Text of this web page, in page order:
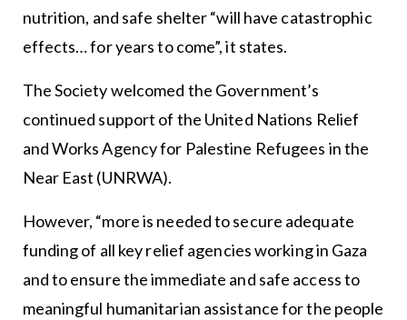
nutrition, and safe shelter “will have catastrophic
effects… for years to come”, it states.
The Society welcomed the Government’s
continued support of the United Nations Relief
and Works Agency for Palestine Refugees in the
Near East (UNRWA).
However, “more is needed to secure adequate
funding of all key relief agencies working in Gaza
and to ensure the immediate and safe access to
meaningful humanitarian assistance for the people